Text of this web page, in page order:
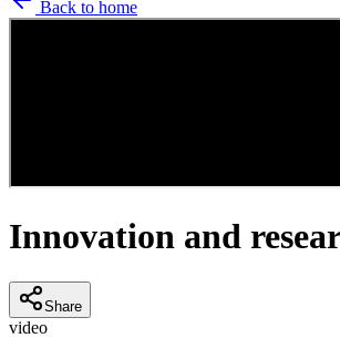
Back to home
Innovation and
Share
video